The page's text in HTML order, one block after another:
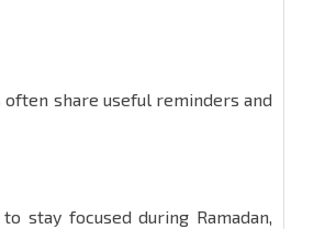
share useful reminders and
stay focused during Ramadan,